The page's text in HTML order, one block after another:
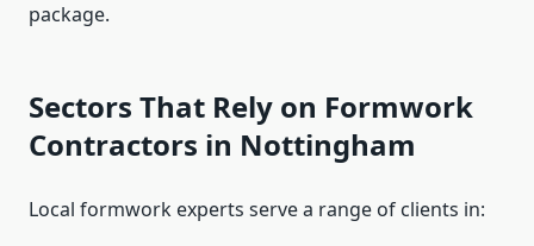
package.
Sectors That Rely on Formwork
Contractors in Nottingham
Local formwork experts serve a range of clients in: